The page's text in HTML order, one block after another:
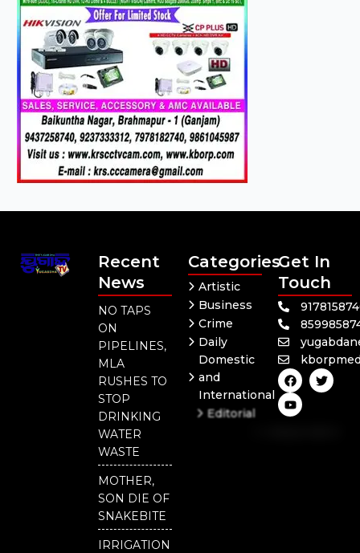
Recent
News
NO TAPS
ON
PIPELINES,
MLA
RUSHES TO
STOP
DRINKING
WATER
WASTE
MOTHER,
SON DIE OF
SNAKEBITE
IRRIGATION
Categories
Artistic
Business
Crime
Daily
Domestic
and
International
Editorial
Get In
Touch
F
a
c
e
b
T
w
i
Y
o
u
t
u